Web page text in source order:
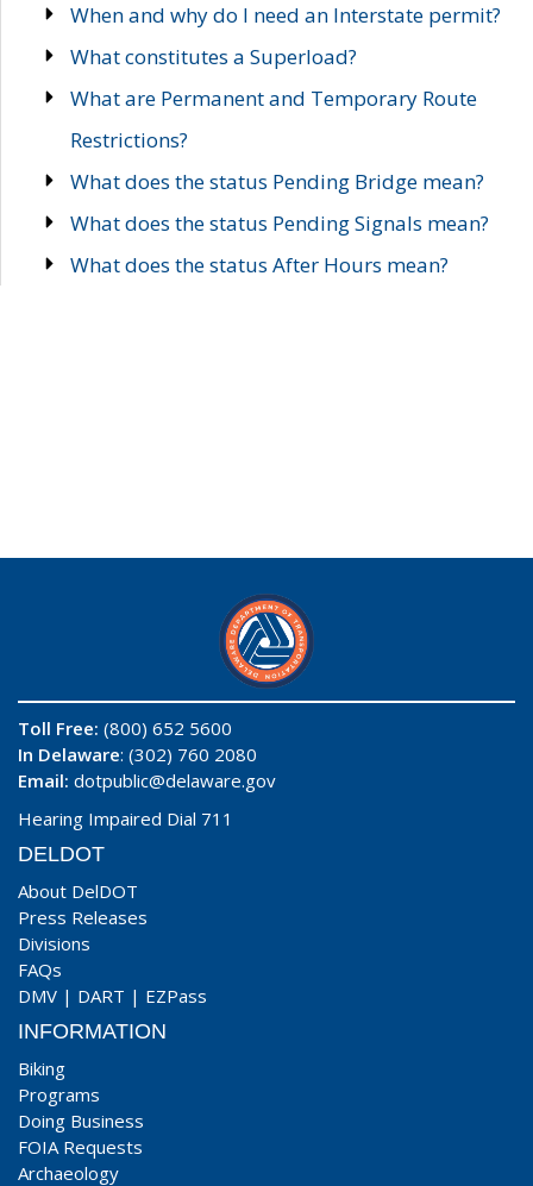
When and why do I need an Interstate permit?
What constitutes a Superload?
What are Permanent and Temporary Route
Restrictions?
What does the status Pending Bridge mean?
What does the status Pending Signals mean?
What does the status After Hours mean?
Toll Free: (800) 652 5600
In Delaware: (302) 760 2080
Email: dotpublic@delaware.gov
Hearing Impaired Dial 711
DELDOT
About DelDOT
Press Releases
Divisions
FAQs
DMV | DART | EZPass
INFORMATION
Biking
Programs
Doing Business
FOIA Requests
Archaeology